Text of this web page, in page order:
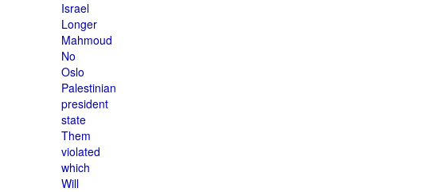
Israel
Longer
Mahmoud
No
Oslo
Palestinian
president
state
Them
violated
which
Will